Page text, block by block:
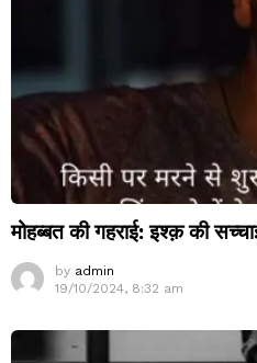
मोहब्बत की गहराई: इश्क़ की
by admin
19/10/2024, 8:32 am